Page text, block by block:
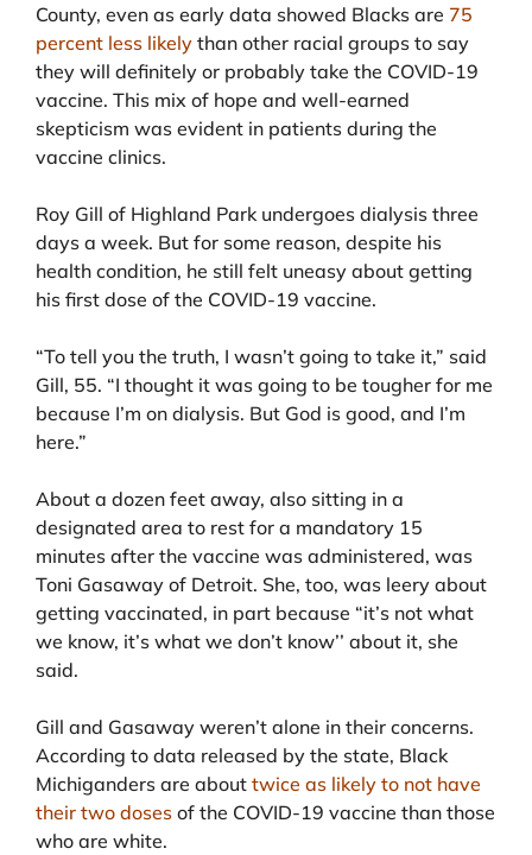
County, even as early data showed Blacks are 75
percent less likely than other racial groups to say
they will definitely or probably take the COVID-19
vaccine. This mix of hope and well-earned
skepticism was evident in patients during the
vaccine clinics.
Roy Gill of Highland Park undergoes dialysis three
days a week. But for some reason, despite his
health condition, he still felt uneasy about getting
his first dose of the COVID-19 vaccine.
“To tell you the truth, I wasn’t going to take it,” said
Gill, 55. “I thought it was going to be tougher for me
because I’m on dialysis. But God is good, and I’m
here.”
About a dozen feet away, also sitting in a
designated area to rest for a mandatory 15
minutes after the vaccine was administered, was
Toni Gasaway of Detroit. She, too, was leery about
getting vaccinated, in part because “it’s not what
we know, it’s what we don’t know’’ about it, she
said.
Gill and Gasaway weren’t alone in their concerns.
According to data released by the state, Black
Michiganders are about twice as likely to not have
their two doses of the COVID-19 vaccine than those
who are white.